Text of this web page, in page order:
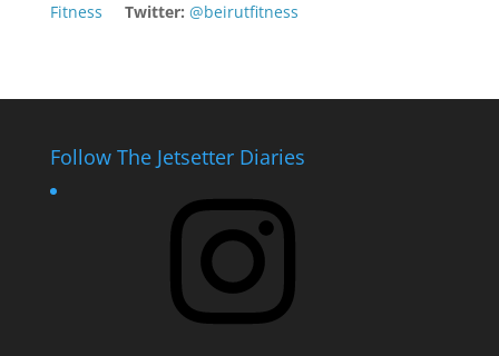
Fitness
Twitter: @beirutfitness
Follow The Jetsetter Diaries